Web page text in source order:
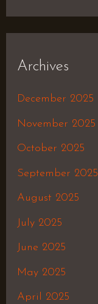
Archives
December 2025
November 2025
October 2025
September 2025
August 2025
July 2025
June 2025
May 2025
April 2025